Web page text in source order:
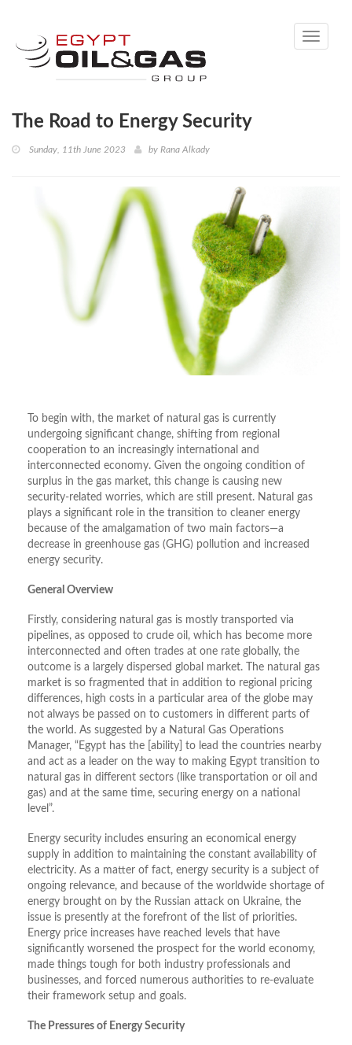
Toggle
The Road to Energy Security
Sunday, 11th June 2023 by Rana Alkady
To begin with, the market of natural gas is currently
undergoing significant change, shifting from regional
cooperation to an increasingly international and
interconnected economy. Given the ongoing condition of
surplus in the gas market, this change is causing new
security-related worries, which are still present. Natural gas
plays a significant role in the transition to cleaner energy
because of the amalgamation of two main factors—a
decrease in greenhouse gas (GHG) pollution and increased
energy security.
General Overview
Firstly, considering natural gas is mostly transported via
pipelines, as opposed to crude oil, which has become more
interconnected and often trades at one rate globally, the
outcome is a largely dispersed global market. The natural gas
market is so fragmented that in addition to regional pricing
differences, high costs in a particular area of the globe may
not always be passed on to customers in different parts of
the world. As suggested by a Natural Gas Operations
Manager, “Egypt has the [ability] to lead the countries nearby
and act as a leader on the way to making Egypt transition to
natural gas in different sectors (like transportation or oil and
gas) and at the same time, securing energy on a national
level”.
Energy security includes ensuring an economical energy
supply in addition to maintaining the constant availability of
electricity. As a matter of fact, energy security is a subject of
ongoing relevance, and because of the worldwide shortage of
energy brought on by the Russian attack on Ukraine, the
issue is presently at the forefront of the list of priorities.
Energy price increases have reached levels that have
significantly worsened the prospect for the world economy,
made things tough for both industry professionals and
businesses, and forced numerous authorities to re-evaluate
their framework setup and goals.
The Pressures of Energy Security